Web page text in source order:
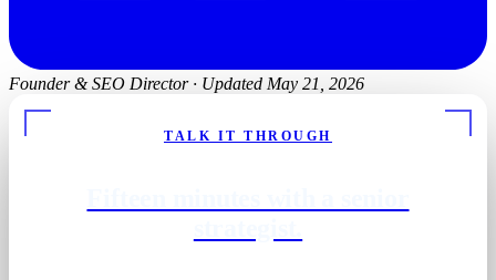
Founder & SEO Director · Updated May 21, 2026
TALK IT THROUGH